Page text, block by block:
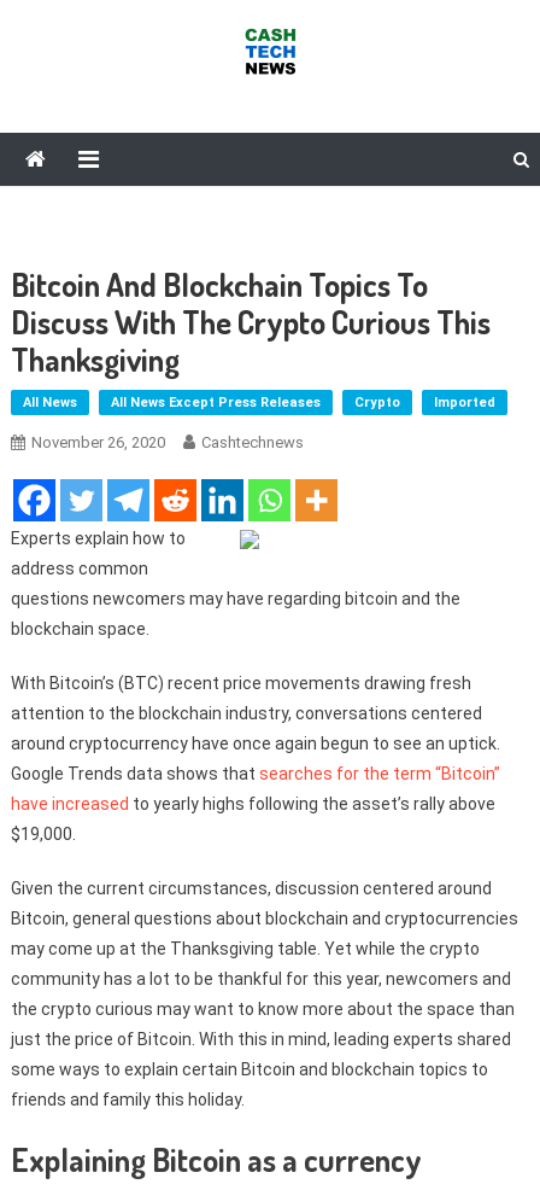
Bitcoin And Blockchain Topics To
Discuss With The Crypto Curious This
Thanksgiving
All News All News Except Press Releases Crypto Imported
November 26, 2020 Cashtechnews
Experts explain how to
address common
questions newcomers may have regarding bitcoin and the
blockchain space.
With Bitcoin’s (BTC) recent price movements drawing fresh
attention to the blockchain industry, conversations centered
around cryptocurrency have once again begun to see an uptick.
Google Trends data shows that searches for the term “Bitcoin”
have increased to yearly highs following the asset’s rally above
$19,000.
Given the current circumstances, discussion centered around
Bitcoin, general questions about blockchain and cryptocurrencies
may come up at the Thanksgiving table. Yet while the crypto
community has a lot to be thankful for this year, newcomers and
the crypto curious may want to know more about the space than
just the price of Bitcoin. With this in mind, leading experts shared
some ways to explain certain Bitcoin and blockchain topics to
friends and family this holiday.
Explaining Bitcoin as a currency